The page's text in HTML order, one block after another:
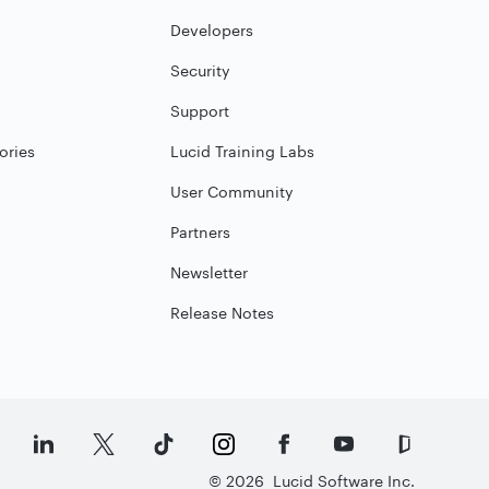
Developers
Security
Support
Lucid Training Labs
User Community
Partners
Newsletter
Release Notes
© 2026 Lucid Software Inc.